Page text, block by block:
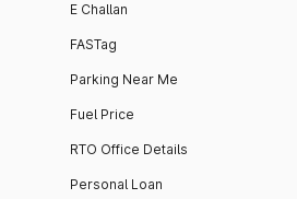
E Challan
FASTag
Parking Near Me
Fuel Price
RTO Office Details
Personal Loan